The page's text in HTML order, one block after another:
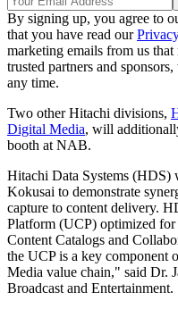
By signing up, you agree to
that you have read our
marketing emails from us
trusted partners and
any time.
Two other Hitachi divisions,
Digital Media, will
booth at NAB.
Hitachi Data Systems
Kokusai to demonstrate
capture to content delivery.
Platform (UCP) optimized for
Content Catalogs and
the UCP is a key component
Media value chain," said Dr.
Broadcast and Entertainment.